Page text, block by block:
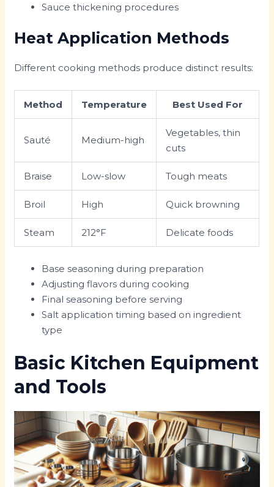
Sauce thickening procedures
Heat Application Methods
Different cooking methods produce distinct results:
Method Temperature Best Used For
Sauté Medium-high
Vegetables, thin
cuts
Braise Low-slow Tough meats
Broil High Quick browning
Steam 212°F Delicate foods
Base seasoning during preparation
Adjusting flavors during cooking
Final seasoning before serving
Salt application timing based on ingredient
type
Basic Kitchen Equipment
and Tools